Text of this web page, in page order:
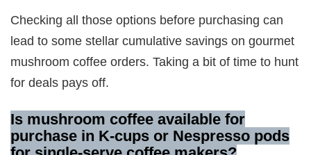
Checking all those options before purchasing can
lead to some stellar cumulative savings on gourmet
mushroom coffee orders. Taking a bit of time to hunt
for deals pays off.
Is mushroom coffee available for
purchase in K-cups or Nespresso pods